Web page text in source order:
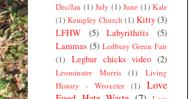
Dec/Jan (1) July (1) June (1) Kale
(1) Kempley Church (1) Kitty(3)
LFHW
(5) Labyrithitis
(5)
Lammas (5) Ledbury Green Fair
(1)
Legbar chicks video (2)
Leominster Morris (1)
Living
History - Wroxeter (1)
Love